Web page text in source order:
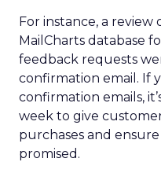
For instance, a
MailCharts database
feedback requests
confirmation email. If
confirmation emails,
week to give
purchases and
promised.